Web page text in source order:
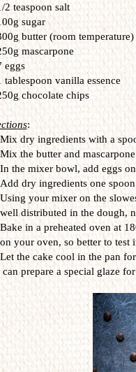
2 teaspoon salt
sugar
butter (room temperature)
mascarpone
eggs
tablespoon vanilla essence
chocolate chips
:
Mix dry ingredients with a
Mix the butter and
In the mixer bowl, add eggs
Add dry ingredients one
Using your mixer on the
well distributed in the dough,
Bake in a preheated oven at
on your oven, so better to test
Let the cake cool in the pan
can prepare a special glaze